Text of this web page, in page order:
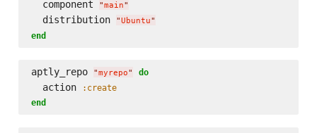
  component
"main"
  distribution
"Ubuntu"
end
aptly_repo "myrepo" do
  action
:create
end